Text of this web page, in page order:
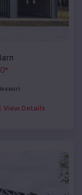
*
View Details